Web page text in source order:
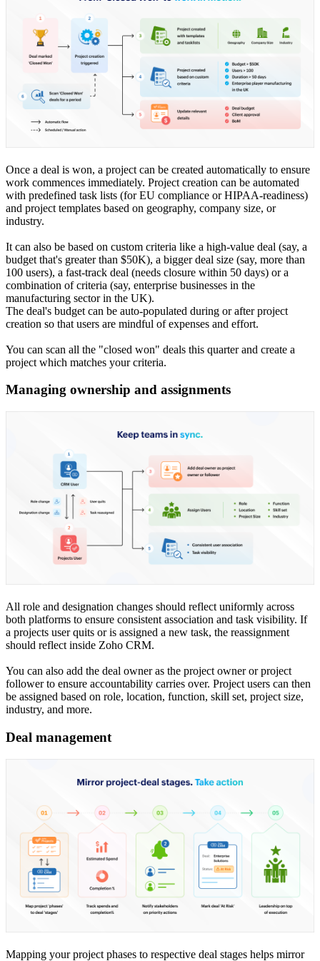
Once a deal is won, a project can be created automatically to ensure
work commences immediately. Project creation can be automated
with predefined task lists (for EU compliance or HIPAA-readiness)
and project templates based on geography, company size, or
industry.
It can also be based on custom criteria like a high-value deal (say, a
budget that's greater than $50K), a bigger deal size (say, more than
100 users), a fast-track deal (needs closure within 50 days) or a
combination of criteria (say, enterprise businesses in the
manufacturing sector in the UK).
The deal's budget can be auto-populated during or after project
creation so that users are mindful of expenses and effort.
You can scan all the "closed won" deals this quarter and create a
project which matches your criteria.
Managing ownership and assignments
All role and designation changes should reflect uniformly across
both platforms to ensure consistent association and task visibility. If
a projects user quits or is assigned a new task, the reassignment
should reflect inside Zoho CRM.
You can also add the deal owner as the project owner or project
follower to ensure accountability carries over. Project users can then
be assigned based on role, location, function, skill set, project size,
industry, and more.
Deal management
Mapping your project phases to respective deal stages helps mirror